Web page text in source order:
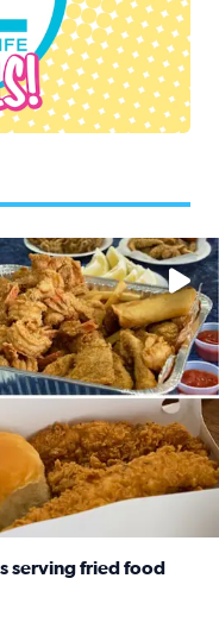
Saturday at 10 a.m.
serving fried food